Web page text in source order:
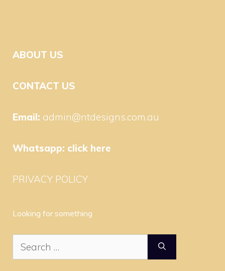
ABOUT US
CONTACT US
Email: admin@ntdesigns.com.au
Whatsapp: click here
PRIVACY POLICY
Looking for something
Search
for: